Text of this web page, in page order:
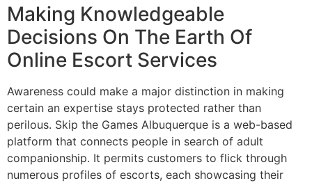
Making Knowledgeable
Decisions On The Earth Of
Online Escort Services
Awareness could make a major distinction in making
certain an expertise stays protected rather than
perilous. Skip the Games Albuquerque is a web-based
platform that connects people in search of adult
companionship. It permits customers to flick through
numerous profiles of escorts, each showcasing their